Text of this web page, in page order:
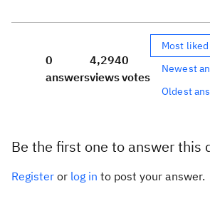
0
answers
4,294
views
0
votes
Most
Newest
Oldest
Be the first one to answer this
Register or log in to post your answer.